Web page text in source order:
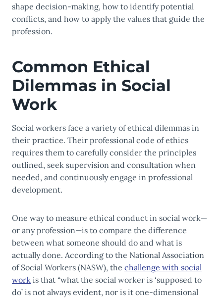
shape decision-making, how to identify potential
conflicts, and how to apply the values that guide the
profession.
Common Ethical
Dilemmas in Social
Work
Social workers face a variety of ethical dilemmas in
their practice. Their professional code of ethics
requires them to carefully consider the principles
outlined, seek supervision and consultation when
needed, and continuously engage in professional
development.
One way to measure ethical conduct in social work—
or any profession—is to compare the difference
between what someone should do and what is
actually done. According to the National Association
of Social Workers (NASW), the challenge with social
work is that “what the social worker is ‘supposed to
do’ is not always evident, nor is it one-dimensional